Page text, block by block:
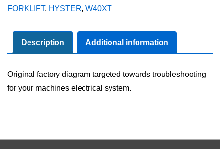
Wiring
Manual
quantity
FORKLIFT, HYSTER, W40XT
Description Additional information
Original factory diagram targeted towards troubleshooting
for your machines electrical system.